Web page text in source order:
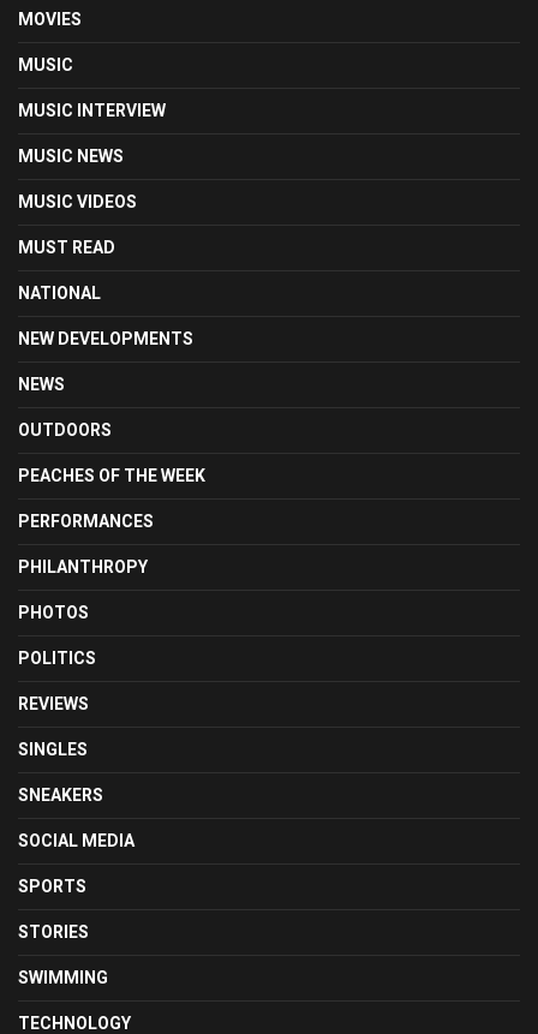
MOVIES
MUSIC
MUSIC INTERVIEW
MUSIC NEWS
MUSIC VIDEOS
MUST READ
NATIONAL
NEW DEVELOPMENTS
NEWS
OUTDOORS
PEACHES OF THE WEEK
PERFORMANCES
PHILANTHROPY
PHOTOS
POLITICS
REVIEWS
SINGLES
SNEAKERS
SOCIAL MEDIA
SPORTS
STORIES
SWIMMING
TECHNOLOGY